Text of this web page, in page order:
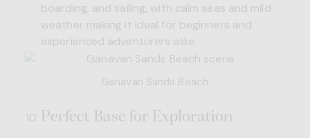
boarding, and sailing, with calm seas and mild
weather making it ideal for beginners and
experienced adventurers alike.
Ganavan Sands Beach
Perfect Base for Exploration